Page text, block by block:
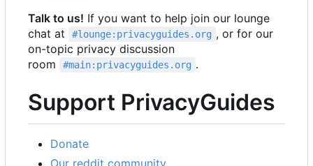
Talk to us! If you want to help join our lounge
chat at
#lounge:privacyguides.org , or for our
on-topic privacy discussion
room
#main:privacyguides.org .
Support PrivacyGuides
Donate
Our reddit community